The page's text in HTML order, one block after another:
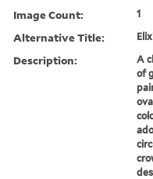
Image Count: 1
Alternative Title:
Description:
A
of